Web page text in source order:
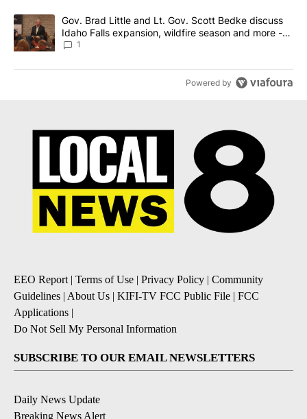
A trending article titled "Gov. Brad Little and Lt. Gov. Scott
Gov. Brad Little and Lt. Gov. Scott Bedke discuss
Idaho Falls expansion, wildfire season and more -
Local News 8
1
Powered by
EEO Report| Terms of Use | Privacy Policy | Community
Guidelines | About Us | KIFI-TV FCC Public File | FCC
Applications |
Do Not Sell My Personal Information
SUBSCRIBE TO OUR EMAIL NEWSLETTERS
Daily News Update
Breaking News Alert